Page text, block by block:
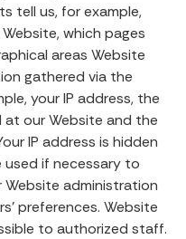
tell us, for example,
which pages
areas Website
gathered via the
your IP address, the
at our Website and the
IP address is hidden
used if necessary to
Website administration
preferences. Website
to authorized staff.